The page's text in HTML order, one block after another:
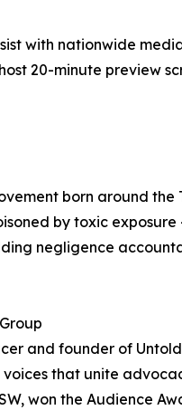
with nationwide
20-minute preview
born around
by toxic
negligence
and founder of
that unite
won the Audience